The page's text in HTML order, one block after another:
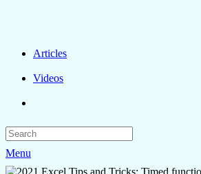
Articles
Videos
Menu